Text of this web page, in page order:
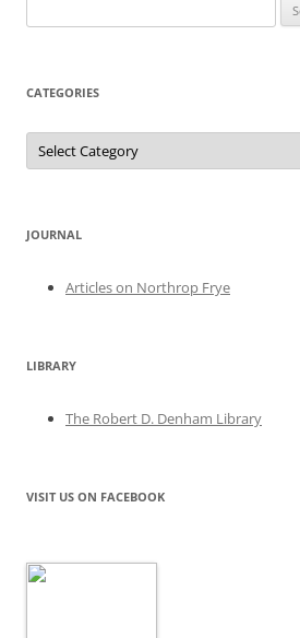
for:
CATEGORIES
Categories
JOURNAL
Articles on Northrop Frye
LIBRARY
The Robert D. Denham Library
VISIT US ON FACEBOOK